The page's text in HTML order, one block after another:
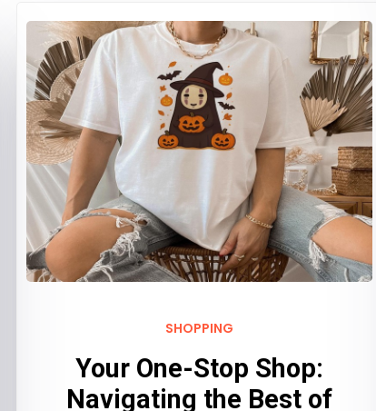
SHOPPING
Your One-Stop Shop:
Navigating the Best of